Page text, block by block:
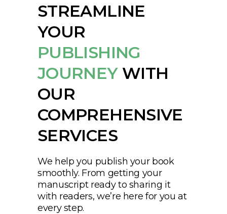
STREAMLINE
YOUR
PUBLISHING
JOURNEYWITH
OUR
COMPREHENSIVE
SERVICES
We help you publish your book
smoothly. From getting your
manuscript ready to sharing it
with readers, we’re here for you at
every step.